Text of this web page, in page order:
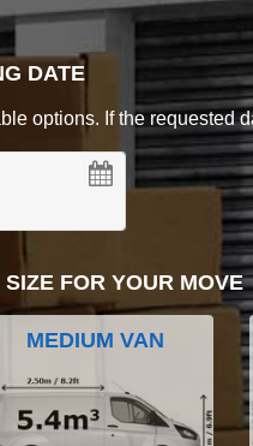
DATE
options. If the requested
FOR YOUR MOVE
MEDIUM VAN